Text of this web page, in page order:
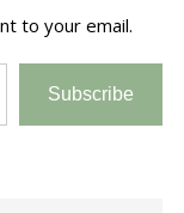
to your email.
Subscribe